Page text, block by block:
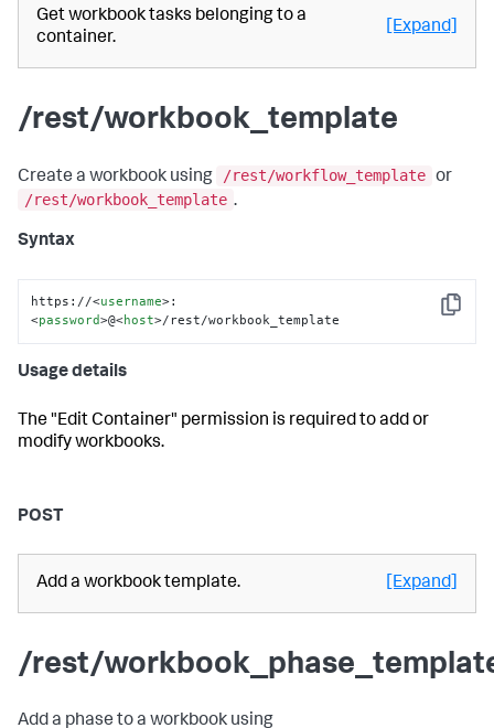
Get workbook tasks belonging to a
container.
[Expand]
/rest/workbook_template
Create a workbook using /rest/workflow_template or
/rest/workbook_template .
Syntax
Copy
https://<username>:
<password>@<host>/rest/workbook_template
Usage details
The "Edit Container" permission is required to add or
modify workbooks.
POST
Add a workbook template. [Expand]
/rest/
Add a phase to a workbook using